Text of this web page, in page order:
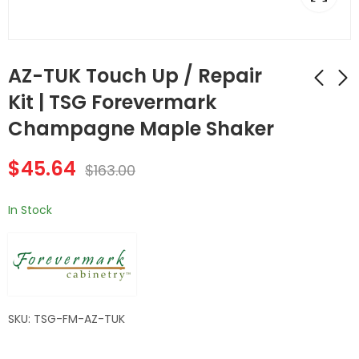
AZ-TUK Touch Up / Repair
Kit | TSG Forevermark
Champagne Maple ShakerAZ-TP3/WF34-1/2
AZ-TUP Touch Up Kit
$45.64 $163.00
In Stock
SKU: TSG-FM-AZ-TUK